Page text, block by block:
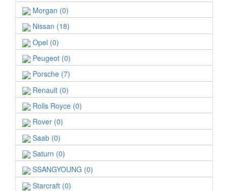
Morgan (0)
Nissan (18)
Opel (0)
Peugeot (0)
Porsche (7)
Renault (0)
Rolls Royce (0)
Rover (0)
Saab (0)
Saturn (0)
SSANGYOUNG (0)
Starcraft (0)